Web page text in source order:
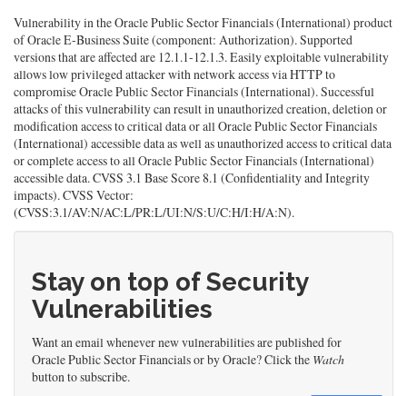
Vulnerability in the Oracle Public Sector Financials (International) product
of Oracle E-Business Suite (component: Authorization). Supported
versions that are affected are 12.1.1-12.1.3. Easily exploitable vulnerability
allows low privileged attacker with network access via HTTP to
compromise Oracle Public Sector Financials (International). Successful
attacks of this vulnerability can result in unauthorized creation, deletion or
modification access to critical data or all Oracle Public Sector Financials
(International) accessible data as well as unauthorized access to critical data
or complete access to all Oracle Public Sector Financials (International)
accessible data. CVSS 3.1 Base Score 8.1 (Confidentiality and Integrity
impacts). CVSS Vector:
(CVSS:3.1/AV:N/AC:L/PR:L/UI:N/S:U/C:H/I:H/A:N).
Stay on top of Security
Vulnerabilities
Want an email whenever new vulnerabilities are published for
Oracle Public Sector Financials or by Oracle? Click the Watch
button to subscribe.